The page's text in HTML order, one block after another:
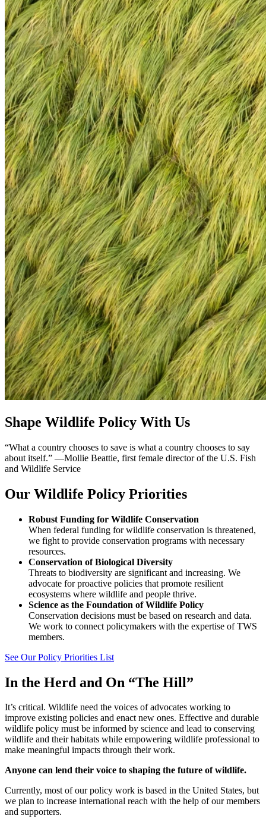
Shape Wildlife Policy With Us
“What a country chooses to save is what a country chooses to say
about itself.” —Mollie Beattie, first female director of the U.S. Fish
and Wildlife Service
Our Wildlife Policy Priorities
Robust Funding for Wildlife Conservation
When federal funding for wildlife conservation is threatened,
we fight to provide conservation programs with necessary
resources.
Conservation of Biological Diversity
Threats to biodiversity are significant and increasing. We
advocate for proactive policies that promote resilient
ecosystems where wildlife and people thrive.
Science as the Foundation of Wildlife Policy
Conservation decisions must be based on research and data.
We work to connect policymakers with the expertise of TWS
members.
See Our Policy Priorities List
In the Herd and On “The Hill”
It’s critical. Wildlife need the voices of advocates working to
improve existing policies and enact new ones. Effective and durable
wildlife policy must be informed by science and lead to conserving
wildlife and their habitats while empowering wildlife professional to
make meaningful impacts through their work.
Anyone can lend their voice to shaping the future of wildlife.
Currently, most of our policy work is based in the United States, but
we plan to increase international reach with the help of our members
and supporters.